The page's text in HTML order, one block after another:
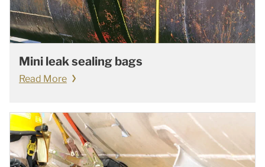
Mini leak sealing bags
Read More